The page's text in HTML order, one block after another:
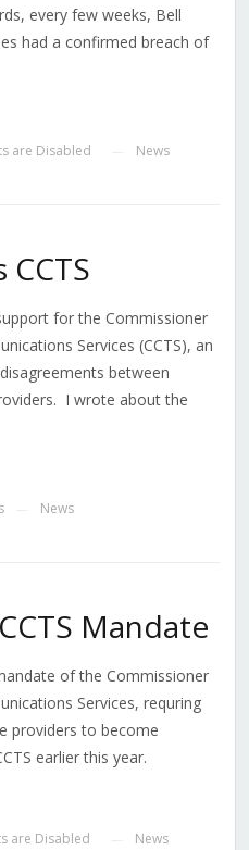
every few weeks, Bell
had a confirmed breach of
are Disabled News
CCTS
for the Commissioner
Services (CCTS), an
between
I wrote about the
News
Mandate
of the Commissioner
Services, requring
providers to become
earlier this year.
are Disabled News